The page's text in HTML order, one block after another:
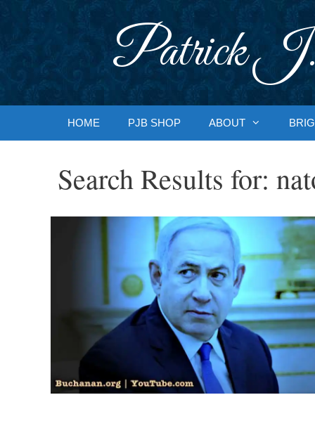
Patrick J.
HOME PJB SHOP ABOUT
Search Results for: